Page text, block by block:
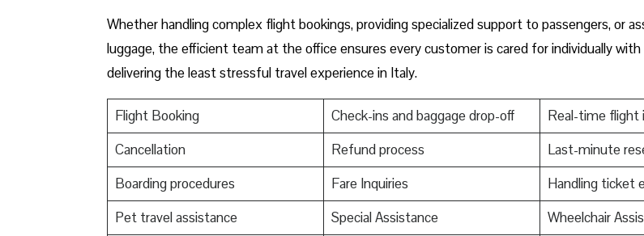
Whether handling complex flight bookings, providing specialized support to passengers, or
luggage, the efficient team at the office ensures every customer is cared for individually with
delivering the least stressful travel experience in Italy.
Flight Booking Check-ins and baggage drop-off
Real-time flight
Cancellation
Refund process
Last-minute
Boarding procedures
Fare Inquiries
Handling ticket
Pet travel assistance
Special Assistance
Wheelchair